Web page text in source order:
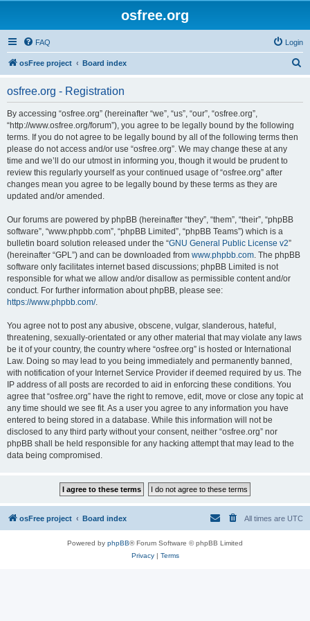
osfree.org
FAQ Login
osFree project Board index
osfree.org - Registration
By accessing “osfree.org” (hereinafter “we”, “us”, “our”, “osfree.org”,
“http://www.osfree.org/forum”), you agree to be legally bound by the following
terms. If you do not agree to be legally bound by all of the following terms then
please do not access and/or use “osfree.org”. We may change these at any
time and we’ll do our utmost in informing you, though it would be prudent to
review this regularly yourself as your continued usage of “osfree.org” after
changes mean you agree to be legally bound by these terms as they are
updated and/or amended.
Our forums are powered by phpBB (hereinafter “they”, “them”, “their”, “phpBB
software”, “www.phpbb.com”, “phpBB Limited”, “phpBB Teams”) which is a
bulletin board solution released under the “GNU General Public License v2”
(hereinafter “GPL”) and can be downloaded from www.phpbb.com. The phpBB
software only facilitates internet based discussions; phpBB Limited is not
responsible for what we allow and/or disallow as permissible content and/or
conduct. For further information about phpBB, please see:
https://www.phpbb.com/.
You agree not to post any abusive, obscene, vulgar, slanderous, hateful,
threatening, sexually-orientated or any other material that may violate any laws
be it of your country, the country where “osfree.org” is hosted or International
Law. Doing so may lead to you being immediately and permanently banned,
with notification of your Internet Service Provider if deemed required by us. The
IP address of all posts are recorded to aid in enforcing these conditions. You
agree that “osfree.org” have the right to remove, edit, move or close any topic at
any time should we see fit. As a user you agree to any information you have
entered to being stored in a database. While this information will not be
disclosed to any third party without your consent, neither “osfree.org” nor
phpBB shall be held responsible for any hacking attempt that may lead to the
data being compromised.
osFree project Board index All times are UTC
Powered by phpBB® Forum Software © phpBB Limited
Privacy| Terms